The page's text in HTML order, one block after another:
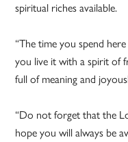
spiritual riches available.
“The time you spend
you live it with a spirit of
full of meaning and
“Do not forget that the
hope you will always be